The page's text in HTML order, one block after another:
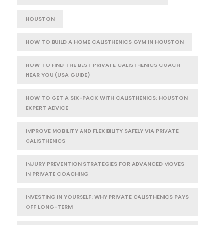
HOUSTON
HOW TO BUILD A HOME CALISTHENICS GYM IN HOUSTON
HOW TO FIND THE BEST PRIVATE CALISTHENICS COACH
NEAR YOU (USA GUIDE)
HOW TO GET A SIX-PACK WITH CALISTHENICS: HOUSTON
EXPERT ADVICE
IMPROVE MOBILITY AND FLEXIBILITY SAFELY VIA PRIVATE
CALISTHENICS
INJURY PREVENTION STRATEGIES FOR ADVANCED MOVES
IN PRIVATE COACHING
INVESTING IN YOURSELF: WHY PRIVATE CALISTHENICS PAYS
OFF LONG-TERM